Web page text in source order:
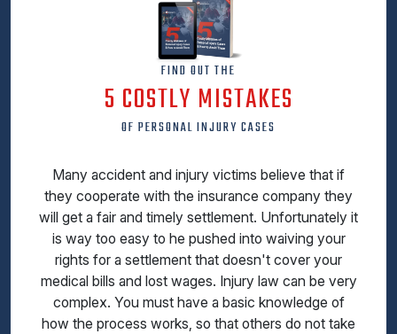
FIND OUT THE
5 COSTLY MISTAKES
OF PERSONAL INJURY CASES
Many accident and injury victims believe that if
they cooperate with the insurance company they
will get a fair and timely settlement. Unfortunately it
is way too easy to he pushed into waiving your
rights for a settlement that doesn't cover your
medical bills and lost wages. Injury law can be very
complex. You must have a basic knowledge of
how the process works, so that others do not take